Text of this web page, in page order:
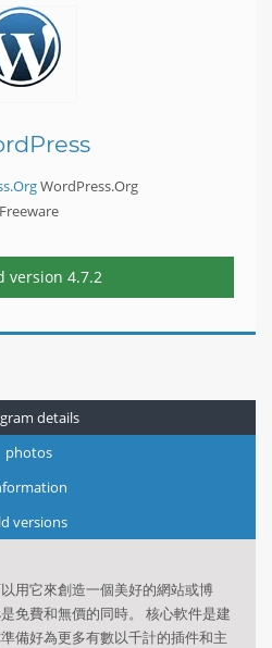
WordPress.Org
Freeware
version 4.7.2
details
photos
versions
用它來創造一個美好的網站或博
免費和無價的同時。 核心軟件是建
備好為更多有數以千計的插件和主